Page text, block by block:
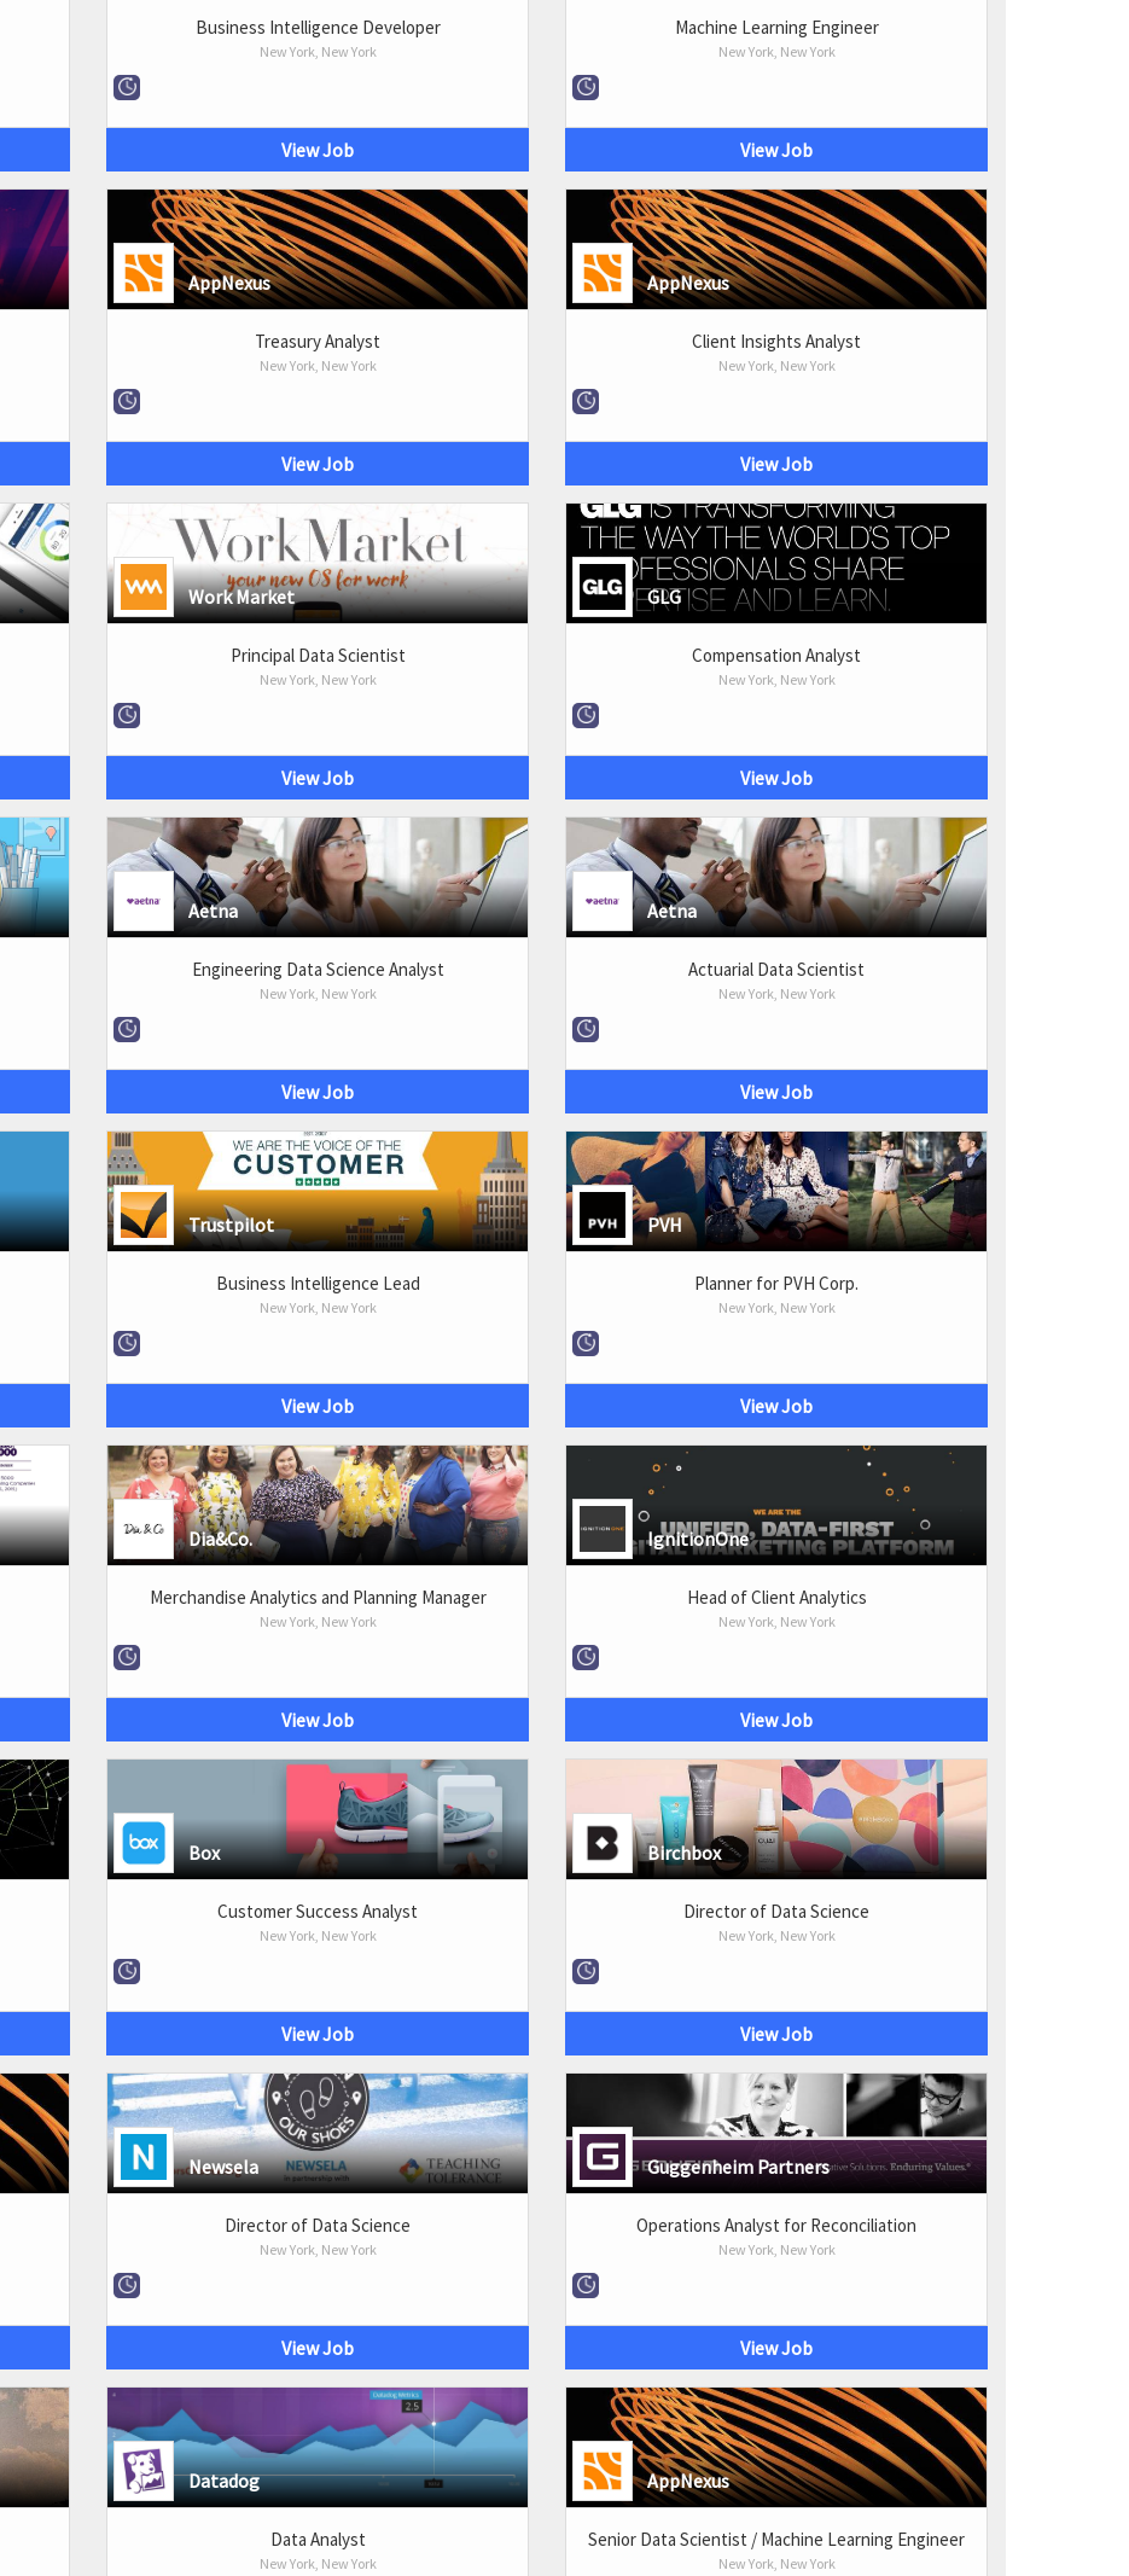
Business Intelligence Developer
New York, New York
View Job
Machine Learning Engineer
New York, New York
View Job
AppNexus
Treasury Analyst
New York, New York
View Job
AppNexus
Client Insights Analyst
New York, New York
View Job
Work Market
Principal Data Scientist
New York, New York
View Job
GLG
Compensation Analyst
New York, New York
View Job
Aetna
Engineering Data Science Analyst
New York, New York
View Job
Aetna
Actuarial Data Scientist
New York, New York
View Job
Trustpilot
Business Intelligence Lead
New York, New York
View Job
PVH
Planner for PVH Corp.
New York, New York
View Job
Dia&Co.
Merchandise Analytics and Planning Manager
New York, New York
View Job
IgnitionOne
Head of Client Analytics
New York, New York
View Job
Box
Customer Success Analyst
New York, New York
View Job
Birchbox
Director of Data Science
New York, New York
View Job
Newsela
Director of Data Science
New York, New York
View Job
Guggenheim Partners
Operations Analyst for Reconciliation
New York, New York
View Job
Datadog
Data Analyst
New York, New York
AppNexus
Senior Data Scientist / Machine Learning Engineer
New York, New York